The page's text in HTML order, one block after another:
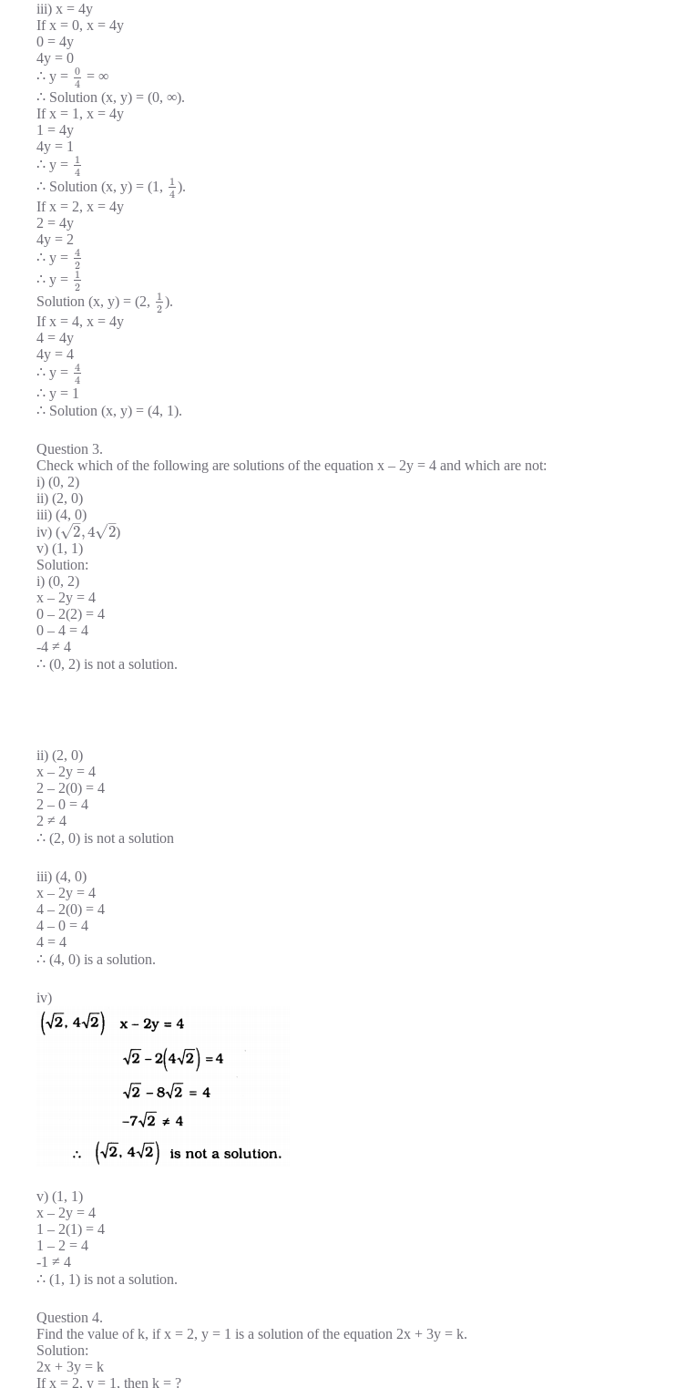
iii) x = 4y
If x = 0, x = 4y
0 = 4y
4y = 0
∴ y = 0
4 = ∞
∴ Solution (x, y) = (0, ∞).
If x = 1, x = 4y
1 = 4y
4y = 1
∴ y = 1
4
∴ Solution (x, y) = (1,
1
4 ).
If x = 2, x = 4y
2 = 4y
4y = 2
∴ y = 4
2
∴ y = 1
2
Solution (x, y) = (2,
1
2 ).
If x = 4, x = 4y
4 = 4y
4y = 4
∴ y = 4
4
∴ y = 1
∴ Solution (x, y) = (4, 1).
Question 3.
Check which of the following are solutions of the equation x – 2y = 4 and which are not:
i) (0, 2)
ii) (2, 0)
iii) (4, 0)
iv) (
2
–
√ ,4 2
–
√ )
v) (1, 1)
Solution:
i) (0, 2)
x – 2y = 4
0 – 2(2) = 4
0 – 4 = 4
-4 ≠ 4
∴ (0, 2) is not a solution.
ii) (2, 0)
x – 2y = 4
2 – 2(0) = 4
2 – 0 = 4
2 ≠ 4
∴ (2, 0) is not a solution
iii) (4, 0)
x – 2y = 4
4 – 2(0) = 4
4 – 0 = 4
4 = 4
∴ (4, 0) is a solution.
iv)
v) (1, 1)
x – 2y = 4
1 – 2(1) = 4
1 – 2 = 4
-1 ≠ 4
∴ (1, 1) is not a solution.
Question 4.
Find the value of k, if x = 2, y = 1 is a solution of the equation 2x + 3y = k.
Solution:
2x + 3y = k
If x = 2, y = 1, then k = ?